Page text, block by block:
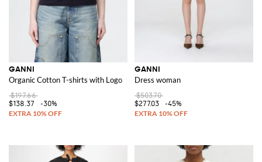
GANNI
Organic Cotton T-shirts with Logo
$197.66
$138.37
-30%
GANNI
Dress woman
$503.70
$277.03
-45%